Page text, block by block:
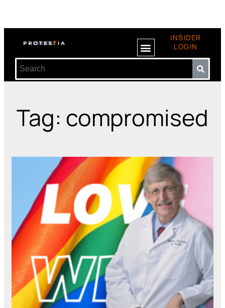
INSIDER
LOGIN
Tag: compromised